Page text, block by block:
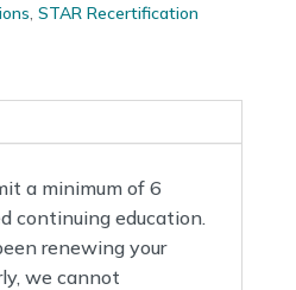
STAR Recertification
a minimum of 6
continuing education.
renewing your
we cannot